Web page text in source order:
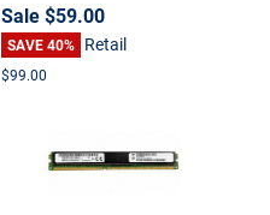
Height Server Memory
Sale$59.00
SAVE 40% Retail
$99.00